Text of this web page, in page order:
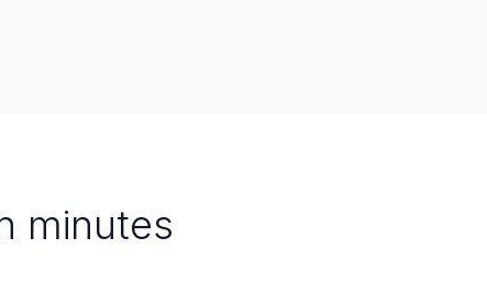
minutes